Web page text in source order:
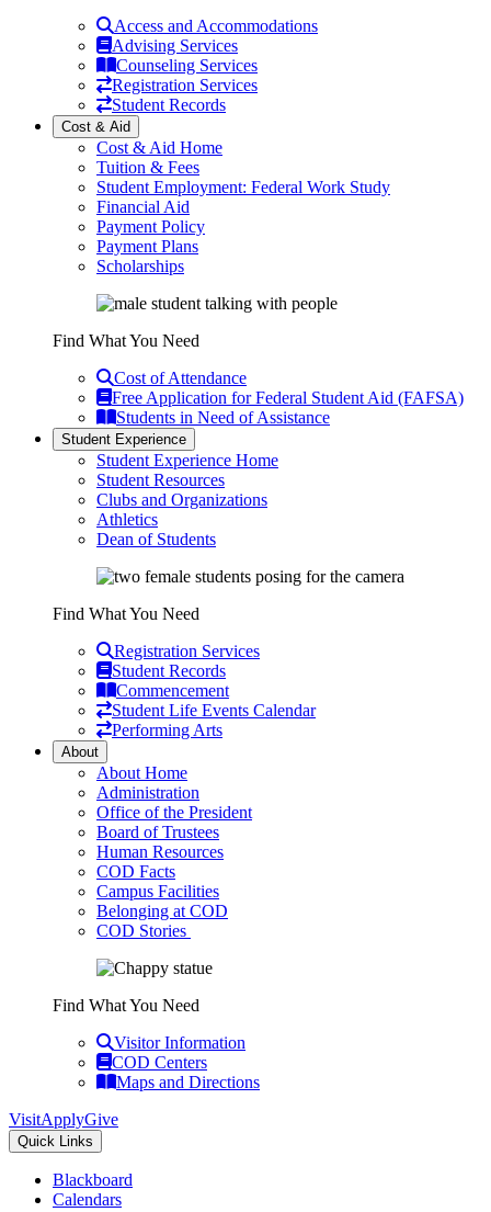
Access and Accommodations
Advising Services
Counseling Services
Registration Services
Student Records
Cost & Aid
Cost & Aid Home
Tuition & Fees
Student Employment: Federal Work Study
Financial Aid
Payment Policy
Payment Plans
Scholarships
Find What You Need
Cost of Attendance
Free Application for Federal Student Aid (FAFSA)
Students in Need of Assistance
Student Experience
Student Experience Home
Student Resources
Clubs and Organizations
Athletics
Dean of Students
Find What You Need
Registration Services
Student Records
Commencement
Student Life Events Calendar
Performing Arts
About
About Home
Administration
Office of the President
Board of Trustees
Human Resources
COD Facts
Campus Facilities
Belonging at COD
COD Stories
Find What You Need
Visitor Information
COD Centers
Maps and Directions
VisitApplyGive
Quick Links
Blackboard
Calendars